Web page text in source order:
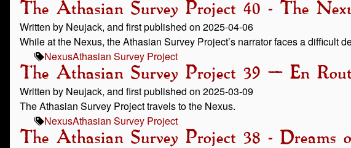
The Athasian Survey Project 40 - The
Written by Neujack, and first published on 2025-04-06
While at the Nexus, the Athasian Survey Project’s narrator faces a difficult
NexusAthasian Survey Project
The Athasian Survey Project 39 – En
Written by Neujack, and first published on 2025-03-09
The Athasian Survey Project travels to the Nexus.
NexusAthasian Survey Project
The Athasian Survey Project 38 - Dreams